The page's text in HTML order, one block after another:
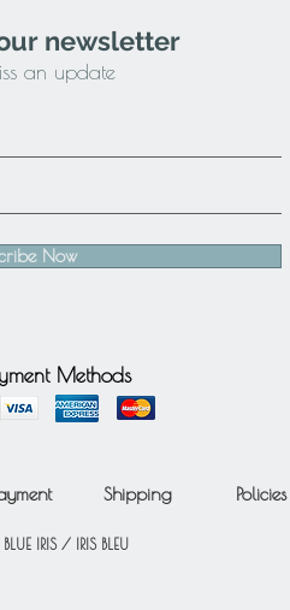
newsletter
an update
Now
Methods
Shipping Policies
IRIS / IRIS BLEU